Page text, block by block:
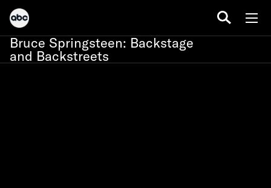
Bruce Springsteen: Backstage
and Backstreets